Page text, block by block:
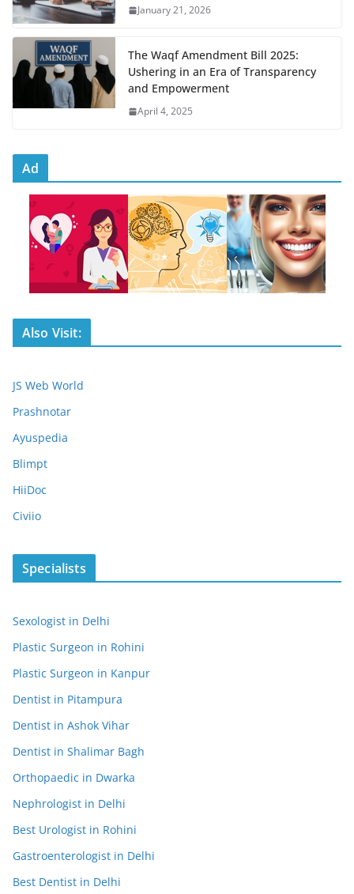
January 21, 2026
The Waqf Amendment Bill 2025:
Ushering in an Era of Transparency
and Empowerment
April 4, 2025
Ad
Also Visit:
JS Web World
Prashnotar
Ayuspedia
Blimpt
HiiDoc
Civiio
Specialists
Sexologist in Delhi
Plastic Surgeon in Rohini
Plastic Surgeon in Kanpur
Dentist in Pitampura
Dentist in Ashok Vihar
Dentist in Shalimar Bagh
Orthopaedic in Dwarka
Nephrologist in Delhi
Best Urologist in Rohini
Gastroenterologist in Delhi
Best Dentist in Delhi